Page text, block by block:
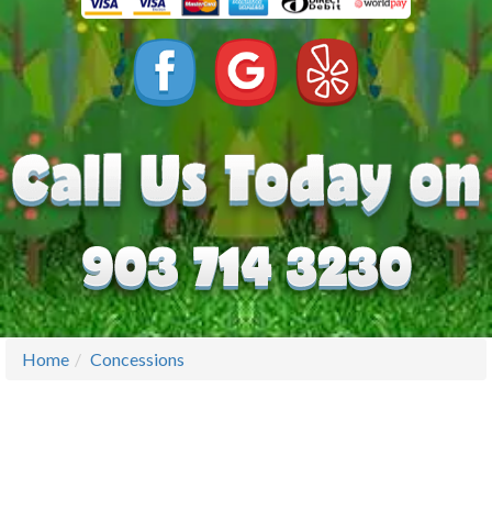
Home Concessions